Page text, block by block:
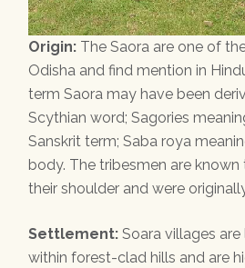
Origin: The Saora are one of
Odisha and find mention in
term Saora may have been
Scythian word; Sagories
Sanskrit term; Saba roya
body. The tribesmen are known
their shoulder and were
Settlement: Soara villages
within forest-clad hills and are